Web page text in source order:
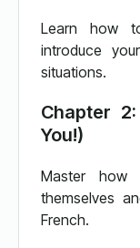
Learn how
introduce
situations.
Chapter
You!)
Master how
themselves
French.